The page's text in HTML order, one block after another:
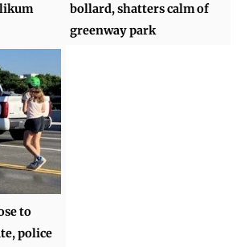
bollard, shatters calm of
greenway park
to
police